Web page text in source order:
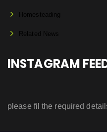
Homesteading
Related News
INSTAGRAM
please fil the required